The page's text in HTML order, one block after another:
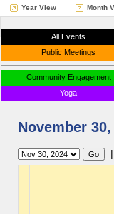
Year View Month
All Events
Public Meetings
Community Engagement
Yoga
November
|